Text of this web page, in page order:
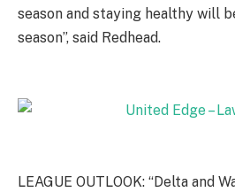
season and staying healthy will
season”, said Redhead.
LEAGUE OUTLOOK: “Delta and